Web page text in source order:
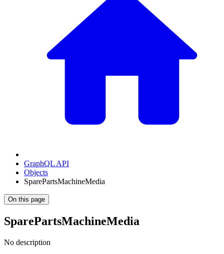
GraphQL API
Objects
SparePartsMachineMedia
On this page
SparePartsMachineMedia
No description